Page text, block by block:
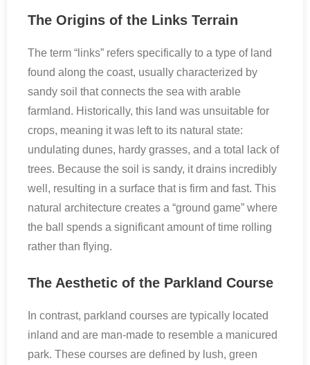
The Origins of the Links Terrain
The term “links” refers specifically to a type of land
found along the coast, usually characterized by
sandy soil that connects the sea with arable
farmland. Historically, this land was unsuitable for
crops, meaning it was left to its natural state:
undulating dunes, hardy grasses, and a total lack of
trees. Because the soil is sandy, it drains incredibly
well, resulting in a surface that is firm and fast. This
natural architecture creates a “ground game” where
the ball spends a significant amount of time rolling
rather than flying.
The Aesthetic of the Parkland Course
In contrast, parkland courses are typically located
inland and are man-made to resemble a manicured
park. These courses are defined by lush, green